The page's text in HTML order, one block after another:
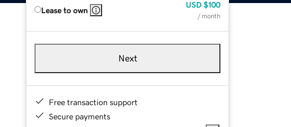
Lease to own
USD $100
/ month
Next
Free transaction support
Secure payments